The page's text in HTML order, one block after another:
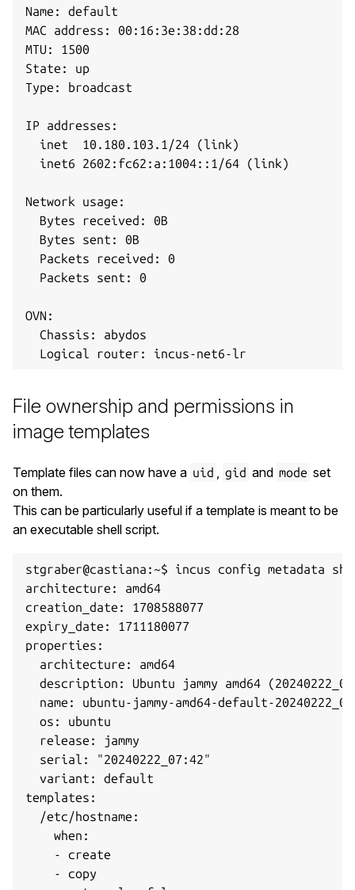
Name: default
MAC address: 00:16:3e:38:dd:28
MTU: 1500
State: up
Type: broadcast
IP addresses:
  inet  10.180.103.1/24 (link)
  inet6 2602:fc62:a:1004::1/64 (link)
Network usage:
  Bytes received: 0B
  Bytes sent: 0B
  Packets received: 0
  Packets sent: 0
OVN:
  Chassis: abydos
File ownership and permissions in
image templates
Template files can now have a uid , gid and mode set
on them.
This can be particularly useful if a template is meant to be
an executable shell script.
stgraber@castiana:~$ incus config metadata
architecture: amd64
creation_date: 1708588077
expiry_date: 1711180077
properties:
  architecture: amd64
description: Ubuntu jammy amd64
name: ubuntu-jammy-amd64-default-
  os: ubuntu
  release: jammy
  serial: "20240222_07:42"
  variant: default
templates:
  /etc/hostname:
    when:
    - create
    - copy